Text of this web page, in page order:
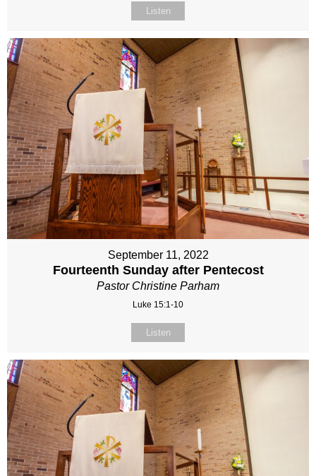
Listen
September 11, 2022
Fourteenth Sunday after Pentecost
Pastor Christine Parham
Luke 15:1-10
Listen